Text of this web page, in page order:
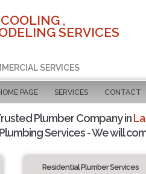
,
SERVICES
SERVICES
PAGE SERVICES CONTACT
Plumber Company in
Services - We will
Residential Plumber Services